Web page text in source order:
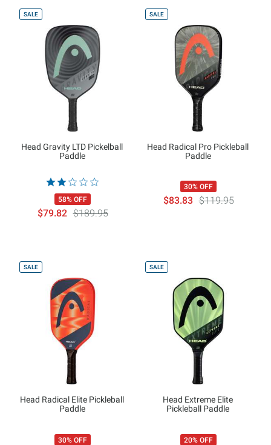
SALE
Head Gravity LTD Pickelball
Paddle
58% OFF
$79.82 $189.95
SALE
Head Radical Pro Pickleball
Paddle
30% OFF
$83.83 $119.95
SALE
Head Radical Elite Pickleball
Paddle
30% OFF
SALE
Head Extreme Elite
Pickleball Paddle
20% OFF